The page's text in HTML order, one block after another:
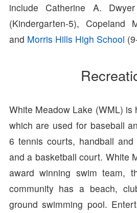
include Catherine A.
(Kindergarten-5), Copeland
and Morris Hills High School
White Meadow Lake (WML) is
which are used for baseball
6 tennis courts, handball and
and a basketball court. White
award winning swim team,
community has a beach,
ground swimming pool.